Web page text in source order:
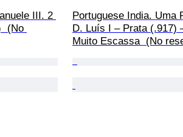
III. 2
(No
Portuguese India. Uma
D. Luís I – Prata (.917)
Muito Escassa  (No